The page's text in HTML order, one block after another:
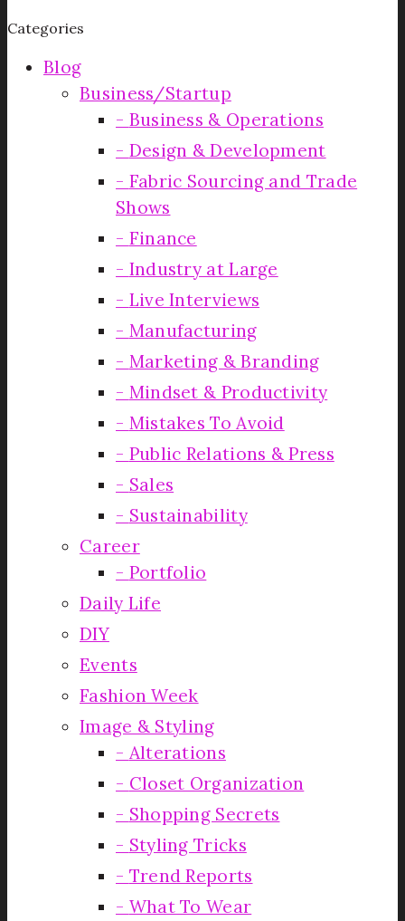
Categories
Blog
Business/Startup
Business & Operations
Design & Development
Fabric Sourcing and Trade
Shows
Finance
Industry at Large
Live Interviews
Manufacturing
Marketing & Branding
Mindset & Productivity
Mistakes To Avoid
Public Relations & Press
Sales
Sustainability
Career
Portfolio
Daily Life
DIY
Events
Fashion Week
Image & Styling
Alterations
Closet Organization
Shopping Secrets
Styling Tricks
Trend Reports
What To Wear